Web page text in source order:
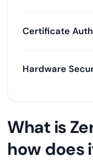
Certificate
Hardware
What is
how does